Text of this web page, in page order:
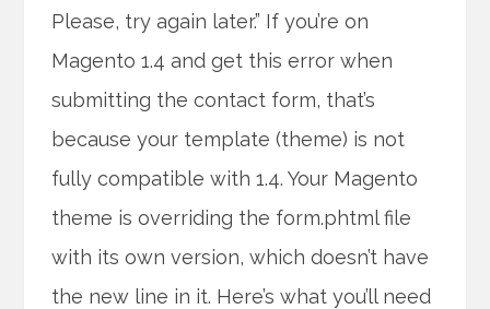
Please, try again later.” If you’re on
Magento 1.4 and get this error when
submitting the contact form, that’s
because your template (theme) is not
fully compatible with 1.4. Your Magento
theme is overriding the form.phtml file
with its own version, which doesn’t have
the new line in it. Here’s what you’ll need